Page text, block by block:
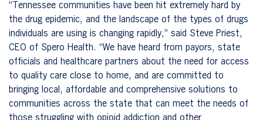
“Tennessee communities have been hit extremely hard by
the drug epidemic, and the landscape of the types of drugs
individuals are using is changing rapidly,” said Steve Priest,
CEO of Spero Health. “We have heard from payors, state
officials and healthcare partners about the need for access
to quality care close to home, and are committed to
bringing local, affordable and comprehensive solutions to
communities across the state that can meet the needs of
those struggling with opioid addiction and other